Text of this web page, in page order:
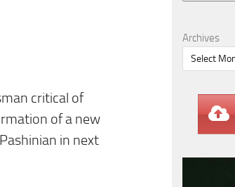
critical of
of a new
in next
Archives